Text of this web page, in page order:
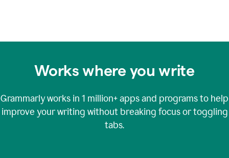
Works where you write
Grammarly works in 1 million+apps and programs to help
improve your writing without breaking focus or toggling
tabs.